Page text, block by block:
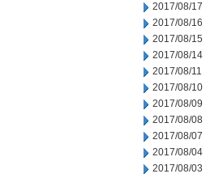
2017/08/17
2017/08/16
2017/08/15
2017/08/14
2017/08/11
2017/08/10
2017/08/09
2017/08/08
2017/08/07
2017/08/04
2017/08/03